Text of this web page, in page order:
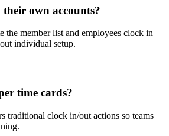
their own accounts?
the member list and employees clock in
individual setup.
time cards?
traditional clock in/out actions so teams